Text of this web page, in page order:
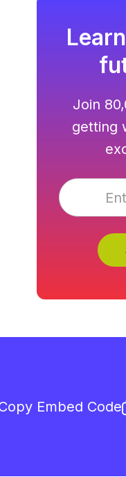
Join
getting
Embed Code